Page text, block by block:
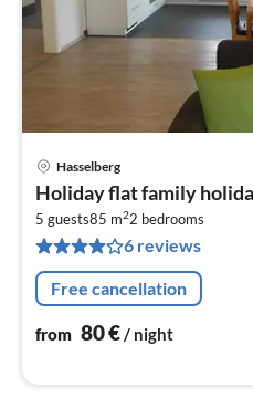
Hasselberg
Holiday flat family
5 guests85 m22 bedrooms
6 reviews
Free cancellation
from 80€ / night